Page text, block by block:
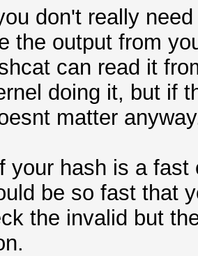
don't really
the output from
can read it
doing it, but if
matter
your hash is a
be so fast that
the invalid but